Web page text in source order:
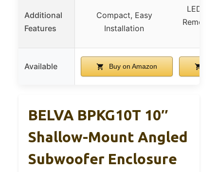
Additional
Features
Compact, Easy
Installation
LED
Remote
Available Buy on Amazon
BELVA BPKG10T 10″
Shallow-Mount Angled
Subwoofer Enclosure